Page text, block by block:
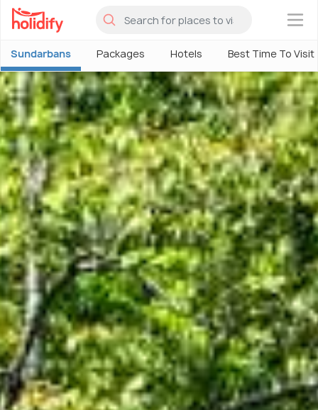
×
Sundarbans Packages Hotels Best Time To Visit